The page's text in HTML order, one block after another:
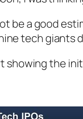
be a good
tech giants
showing the